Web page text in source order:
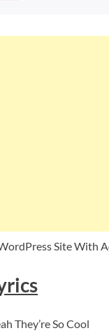
Site With
They’re So Cool